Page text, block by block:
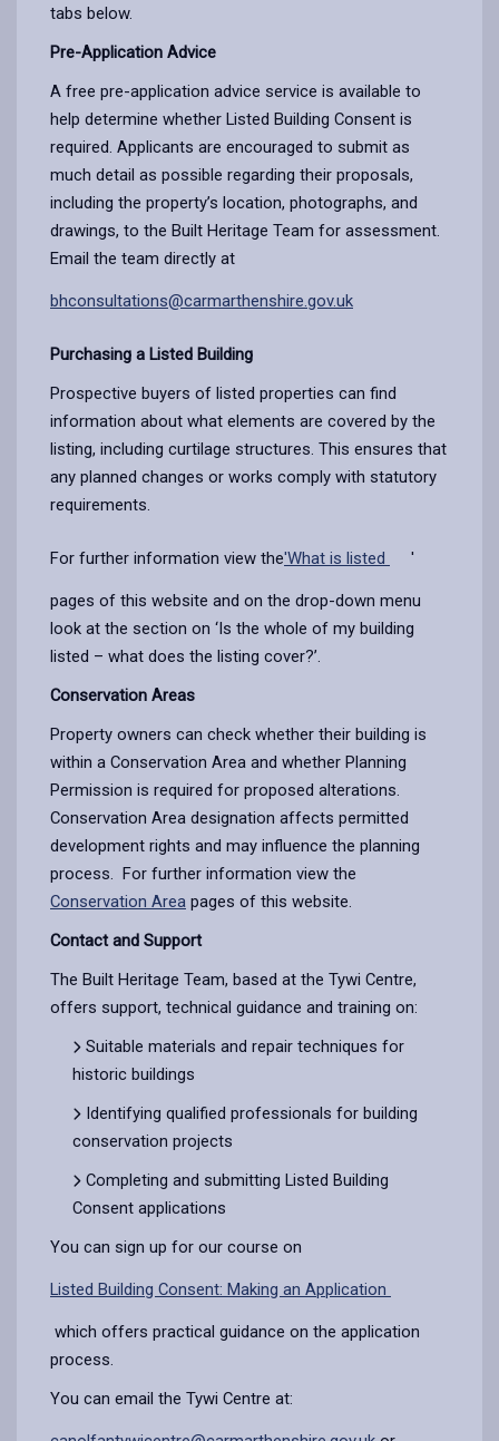
tabs below.
Pre-Application Advice
A free pre-application advice service is available to
help determine whether Listed Building Consent is
required. Applicants are encouraged to submit as
much detail as possible regarding their proposals,
including the property’s location, photographs, and
drawings, to the Built Heritage Team for assessment.
Email the team directly at
bhconsultations@carmarthenshire.gov.uk
Purchasing a Listed Building
Prospective buyers of listed properties can find
information about what elements are covered by the
listing, including curtilage structures. This ensures that
any planned changes or works comply with statutory
requirements.
For further information view the'What is listed '
pages of this website and on the drop-down menu
look at the section on ‘Is the whole of my building
listed – what does the listing cover?’.
Conservation Areas
Property owners can check whether their building is
within a Conservation Area and whether Planning
Permission is required for proposed alterations.
Conservation Area designation affects permitted
development rights and may influence the planning
process. For further information view the
Conservation Area pages of this website.
Contact and Support
The Built Heritage Team, based at the Tywi Centre,
offers support, technical guidance and training on:
Suitable materials and repair techniques for
historic buildings
Identifying qualified professionals for building
conservation projects
Completing and submitting Listed Building
Consent applications
You can sign up for our course on
Listed Building Consent: Making an Application
which offers practical guidance on the application
process.
You can email the Tywi Centre at: